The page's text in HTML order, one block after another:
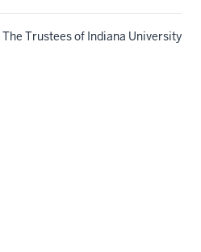
The Trustees of Indiana University